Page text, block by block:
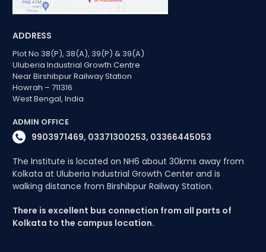
ADDRESS
Plot No.38(P), 38(A), 39(P) & 39(A)
Uluberia Industrial Growth Centre
Near Birshibpur Railway Station
Howrah – 711316
West Bengal, India
ADMIN OFFICE
9903971469, 03371300253, 03366445053
The Institute is located on NH6 about 30kms away from
Kolkata at Uluberia Industrial Growth Center and is
walking distance from Birshibpur Railway Station.
There is excellent bus connection from all parts of
Kolkata to the campus location.